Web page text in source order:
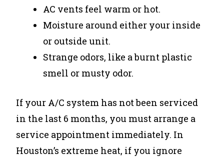
AC vents feel warm or hot.
Moisture around either your inside
or outside unit.
Strange odors, like a burnt plastic
smell or musty odor.
If your A/C system has not been serviced
in the last 6 months, you must arrange a
service appointment immediately. In
Houston’s extreme heat, if you ignore